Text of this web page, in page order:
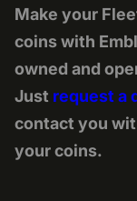
Make your
coins with
owned and
Just request a
contact you
your coins.